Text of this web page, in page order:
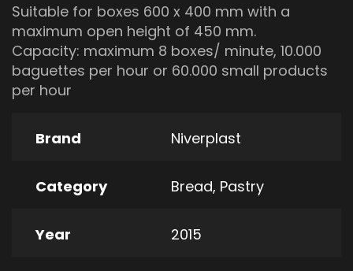
Suitable for boxes 600 x 400 mm with a
maximum open height of 450 mm.
Capacity: maximum 8 boxes/ minute, 10.000
baguettes per hour or 60.000 small products
per hour
Brand Niverplast
Category Bread, Pastry
Year 2015